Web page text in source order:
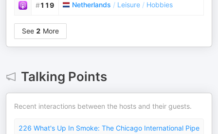
#119 Netherlands / Leisure / Hobbies
See 2 More
Talking Points
Recent interactions between the hosts and their guests.
226 What's Up In Smoke: The Chicago International Pipe